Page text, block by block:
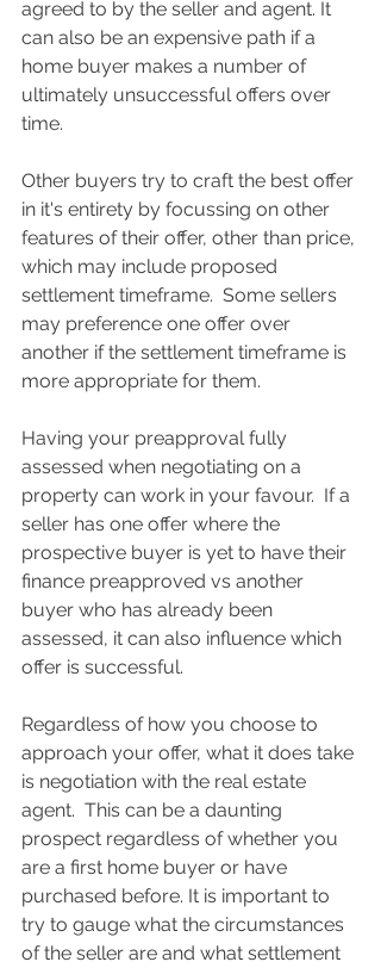
agreed to by the seller and agent. It
can also be an expensive path if a
home buyer makes a number of
ultimately unsuccessful offers over
time.
Other buyers try to craft the best offer
in it's entirety by focussing on other
features of their offer, other than price,
which may include proposed
settlement timeframe.  Some sellers
may preference one offer over
another if the settlement timeframe is
more appropriate for them.
Having your preapproval fully
assessed when negotiating on a
property can work in your favour.  If a
seller has one offer where the
prospective buyer is yet to have their
finance preapproved vs another
buyer who has already been
assessed, it can also influence which
offer is successful.
Regardless of how you choose to
approach your offer, what it does take
is negotiation with the real estate
agent.  This can be a daunting
prospect regardless of whether you
are a first home buyer or have
purchased before. It is important to
try to gauge what the circumstances
of the seller are and what settlement